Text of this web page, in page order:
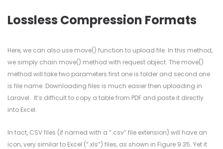
Lossless Compression Formats
Here, we can also use move() function to upload file. In this method,
we simply chain move() method with request object. The move()
method will take two parameters first one is folder and second one
is file name. Downloading files is much easier then uploading in
Laravel.. It’s difficult to copy a table from PDF and paste it directly
into Excel.
In fact, CSV files (if named with a “.csv” file extension) will have an
icon, very similar to Excel (“.xls”) files, as shown in Figure 9.35. Yet it